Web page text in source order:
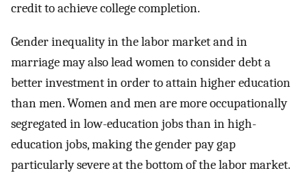
credit to achieve college completion.
Gender inequality in the labor market and in
marriage may also lead women to consider debt a
better investment in order to attain higher education
than men. Women and men are more occupationally
segregated in low-education jobs than in high-
education jobs, making the gender pay gap
particularly severe at the bottom of the labor market.